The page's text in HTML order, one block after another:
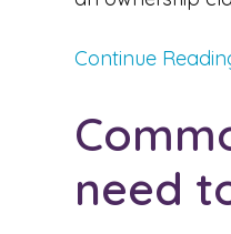
Continue
need